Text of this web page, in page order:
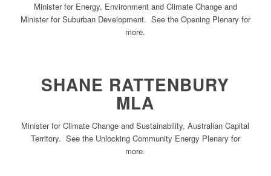
Minister for Energy, Environment and Climate Change and
Minister for Suburban Development. See the Opening Plenary for
more.
SHANE RATTENBURY
MLA
Minister for Climate Change and Sustainability, Australian Capital
Territory. See the Unlocking Community Energy Plenary for
more.